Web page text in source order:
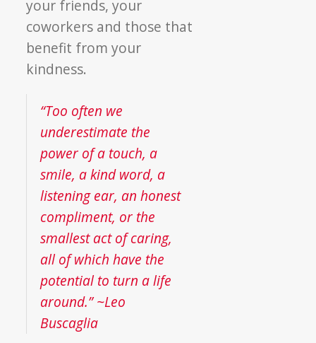
your friends, your
coworkers and those that
benefit from your
kindness.
“Too often we
underestimate the
power of a touch, a
smile, a kind word, a
listening ear, an honest
compliment, or the
smallest act of caring,
all of which have the
potential to turn a life
around.” ~Leo
Buscaglia